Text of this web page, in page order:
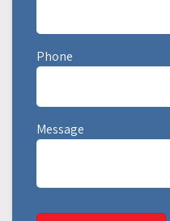
Phone
Message